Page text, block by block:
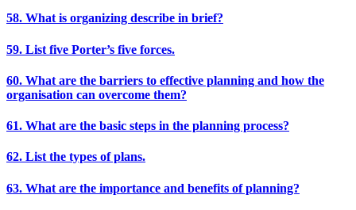
58. What is organizing describe in brief?
59. List five Porter’s five forces.
60. What are the barriers to effective planning and how the
organisation can overcome them?
61. What are the basic steps in the planning process?
62. List the types of plans.
63. What are the importance and benefits of planning?